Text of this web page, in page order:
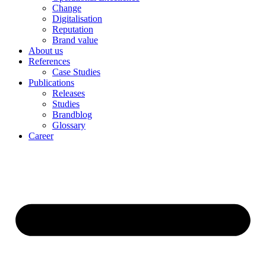
Change
Digitalisation
Reputation
Brand value
About us
References
Case Studies
Publications
Releases
Studies
Brandblog
Glossary
Career